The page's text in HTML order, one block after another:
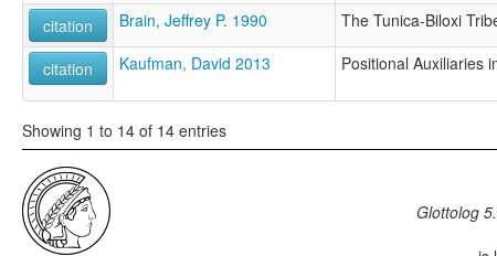
citation Brain, Jeffrey P. 1990 The Tunica-Biloxi
citation Kaufman, David 2013 Positional Auxiliaries
Showing 1 to 14 of 14 entries
Glottolog